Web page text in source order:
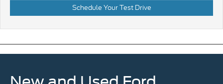
Schedule Your Test Drive